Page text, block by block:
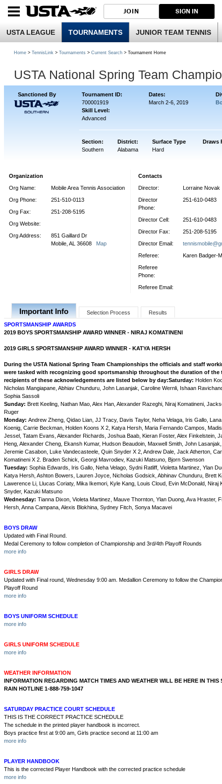
JOIN SIGN IN
USTA LEAGUE TOURNAMENTS JUNIOR TEAM TENNIS
Home > TennisLink > Tournaments > Current Search > Tournament Home
USTA National Spring Team
Sanctioned By Tournament ID: Dates:
700001919
Skill Level:
Advanced
March 2-6, 2019
Section: District: Surface Type
Draws
Southern
Alabama Hard
Organization
Org Name:
Mobile Area Tennis Association
Org Phone:
251-510-0113
Org Fax:
251-208-5195
Org Website:
Org Address:
851 Gaillard Dr
Mobile, AL 36608 Map
Contacts
Director:
Lorraine Novak
Director
Phone:
251-610-0483
Director Cell:
251-610-0483
Director Fax:
251-208-5195
Director Email:
Referee:
Karen Badger-
Referee
Phone:
Referee Email:
Important Info Selection Process
Results
SPORTSMANSHIP AWARDS
2019 BOYS SPORTSMANSHIP AWARD WINNER - NIRAJ KOMATINENI
2019 GIRLS SPORTSMANSHIP AWARD WINNER - KATYA HERSH
During the USTA National Spring Team Championships the officials and staff
were tasked with recognizing good sportsmanship throughout the duration of the
recipients of these acknowledgements are listed below by day:Saturday: Holden
Nicholas Mangiapane, Abhiav Chunduru, John Lasanjak, Caroline Wernli, Ishaan
Sophia Sassoli
Sunday: Brett Keeling, Nathan Mao, Alex Han, Alexander Razeghi, Niraj Komatineni,
Ruger
Monday: Andrew Zheng, Qidao Lian, JJ Tracy, Davis Taylor, Neha Velaga, Iris Gallo,
Koenig, Carrie Beckman, Holden Koons X 2, Katya Hersh, Maria Fernando Campos,
Jessel, Tatam Evans, Alexander Richards, Joshua Baab, Kieran Foster, Alex Finkelstein,
Heng, Alexander Cheng, Ekansh Kumar, Hudson Beaudoin, Maxwell Smith, John
Jeremie Casabon, Luke Vandecasteele, Quin Snyder X 2, Andrew Dale, Jack Atherton,
Komatineni X 2. Braden Schick, Georgi Mavrodiev, Kazuki Matsuno, Bjorn Swenson
Tuesday: Sophia Edwards, Iris Gallo, Neha Velago, Sydni Ratliff, Violetta Martinez, Ylan
Katya Hersh, Ashton Bowers, Lauren Joyce, Nicholas Godsick, Abhinav Chunduru, Brett
Lawerence Li, Llucas Coriaty, Mika Ikemori, Kyle Kang, Louis Cloud, Evin McDonald, Niraj
Snyder, Kazuki Matsuno
Wednesday: Tianna Dixon, Violeta Martinez, Mauve Thornton, Ylan Duong, Ava Hraster,
Hersh, Anna Campana, Alexis Blokhina, Sydney Fitch, Sonya Macavei
BOYS DRAW
Updated with Final Round.
Medal Ceremony to follow completion of Championship and 3rd/4th Playoff Rounds
more info
GIRLS DRAW
Updated with Final round, Wednesday 9:00 am. Medallion Ceremony to follow the
Playoff Round
more info
BOYS UNIFORM SCHEDULE
more info
GIRLS UNIFORM SCHEDULE
more info
WEATHER INFORMATION
INFORMATION REGARDING MATCH TIMES AND WEATHER WILL BE HERE IN THIS
RAIN HOTLINE 1-888-759-1047
SATURDAY PRACTICE COURT SCHEDULE
THIS IS THE CORRECT PRACTICE SCHEDULE
The schedule in the printed player handbook is incorrect.
Boys practice first at 9:00 am, Girls practice second at 11:00 am
more info
PLAYER HANDBOOK
This is the corrected Player Handbook with the corrected practice schedule
more info